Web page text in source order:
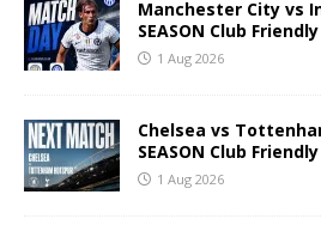
Manchester City vs
SEASON Club
1 Aug 2026
Chelsea vs
SEASON Club
1 Aug 2026